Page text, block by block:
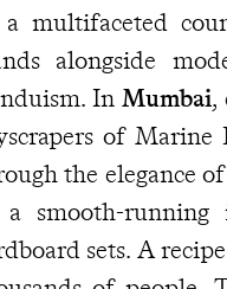
multifaceted
alongside
In Mumbai,
of
the elegance
smooth-running
sets. A